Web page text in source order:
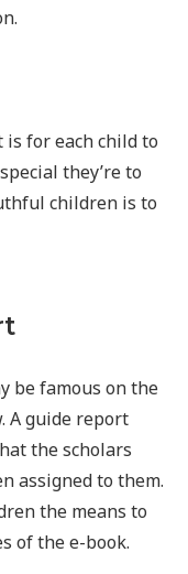
is for each child to
they’re to
children is to
be famous on the
A guide report
the scholars
assigned to them.
the means to
of the e-book.